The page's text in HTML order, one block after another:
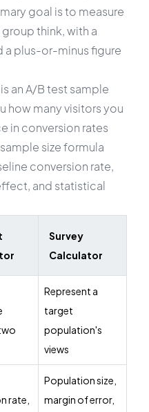
goal is to measure
think, with a
a plus-or-minus figure
an A/B test sample
how many visitors you
in conversion rates
size formula
conversion rate,
and statistical
Survey
Calculator
Represent a
target
population's
views
rate,
Population size,
margin of error,